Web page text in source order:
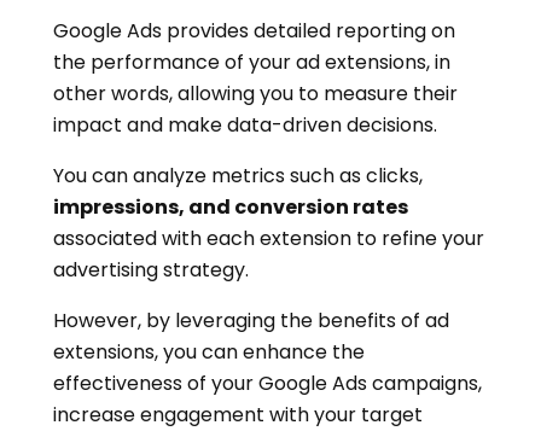
Google Ads provides detailed reporting on
the performance of your ad extensions, in
other words, allowing you to measure their
impact and make data-driven decisions.
You can analyze metrics such as clicks,
impressions, and conversion rates
associated with each extension to refine your
advertising strategy.
However, by leveraging the benefits of ad
extensions, you can enhance the
effectiveness of your Google Ads campaigns,
increase engagement with your target